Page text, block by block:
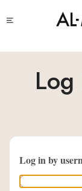
içeriğe
menu
Log in by